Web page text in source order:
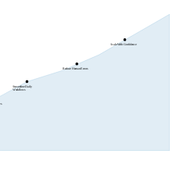
Streamline Daily
Workflows
Reduce Human Errors
Scale With Confidence